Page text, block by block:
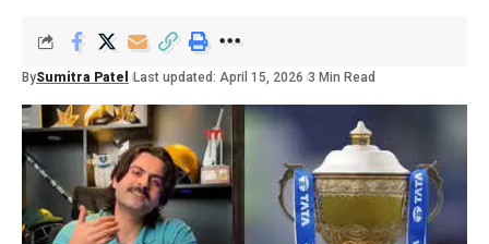
BySumitra Patel Last updated: April 15, 2026 3 Min Read